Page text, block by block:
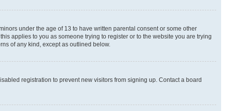
under the age of 13 to have written parental consent or some other
applies to you as someone trying to register or to the website you are trying
of any kind, except as outlined below.
registration to prevent new visitors from signing up. Contact a board